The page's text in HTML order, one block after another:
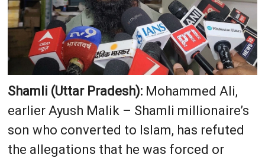
Shamli (Uttar Pradesh): Mohammed Ali,
earlier Ayush Malik – Shamli millionaire’s
son who converted to Islam, has refuted
the allegations that he was forced or